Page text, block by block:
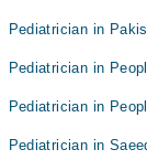
Pediatrician in
Pediatrician in
Pediatrician in
Pediatrician in